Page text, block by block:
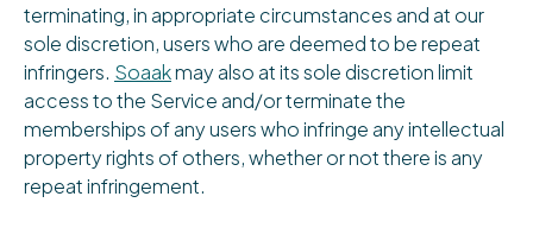
terminating, in appropriate circumstances and at our
sole discretion, users who are deemed to be repeat
infringers. Soaakmay also at its sole discretion limit
access to the Service and/or terminate the
memberships of any users who infringe any intellectual
property rights of others, whether or not there is any
repeat infringement.